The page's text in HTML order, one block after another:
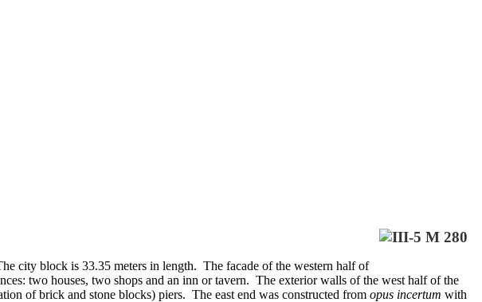
city block is 33.35 meters in length. The facade of the western half of
two houses, two shops and an inn or tavern. The exterior walls of the west half of the
of brick and stone blocks) piers. The east end was constructed from opus incertum with